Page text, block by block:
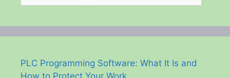
PLC Programming Software: What It Is and
How to Protect Your Work